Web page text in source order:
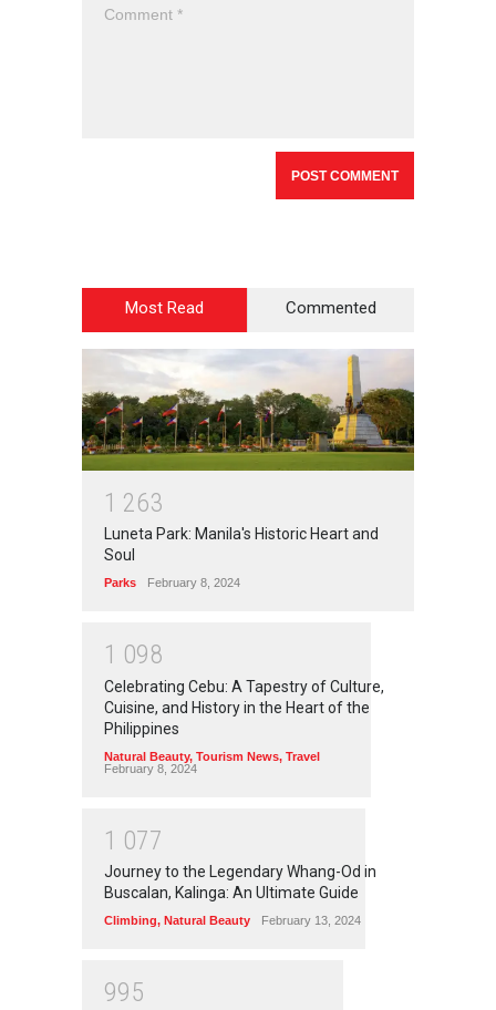
Most Read Commented
1 263
Luneta Park: Manila's Historic Heart and
Soul
Parks February 8, 2024
1 098
Celebrating Cebu: A Tapestry of Culture,
Cuisine, and History in the Heart of the
Philippines
Natural Beauty, Tourism News, Travel
February 8, 2024
1 077
Journey to the Legendary Whang-Od in
Buscalan, Kalinga: An Ultimate Guide
Climbing, Natural Beauty February 13, 2024
995